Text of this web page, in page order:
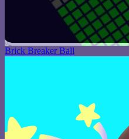
Brick Breaker Ball